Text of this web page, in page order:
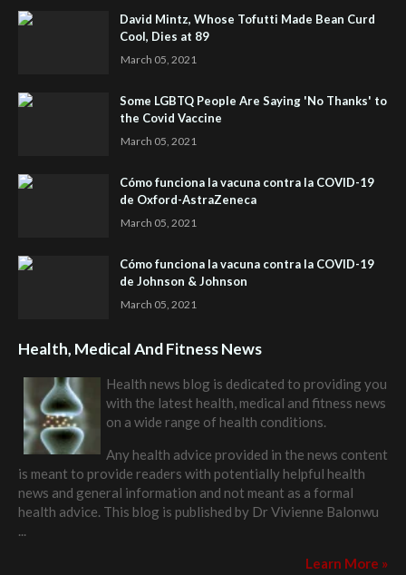
David Mintz, Whose Tofutti Made Bean Curd
Cool, Dies at 89
March 05, 2021
Some LGBTQ People Are Saying 'No Thanks' to
the Covid Vaccine
March 05, 2021
Cómo funciona la vacuna contra la COVID-19
de Oxford-AstraZeneca
March 05, 2021
Cómo funciona la vacuna contra la COVID-19
de Johnson & Johnson
March 05, 2021
Health, Medical And Fitness News
Health news blog is dedicated to providing you
with the latest health, medical and fitness news
on a wide range of health conditions.
Any health advice provided in the news content
is meant to provide readers with potentially helpful health
news and general information and not meant as a formal
health advice. This blog is published by Dr Vivienne Balonwu
...
Learn More »